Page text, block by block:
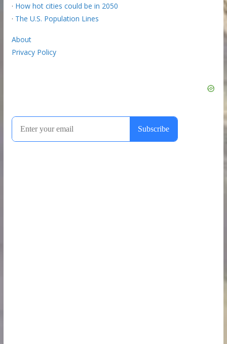
· How hot cities could be in 2050
· The U.S. Population Lines
About
Privacy Policy